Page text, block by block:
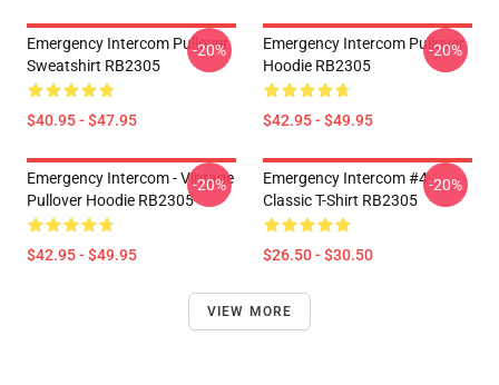
Emergency Intercom Pullover
Sweatshirt RB2305
$40.95 - $47.95
-20%
Emergency Intercom Pullover
Hoodie RB2305
$42.95 - $49.95
-20%
Emergency Intercom - Vintage
Pullover Hoodie RB2305
$42.95 - $49.95
-20%
Emergency Intercom #4
Classic T-Shirt RB2305
$26.50 - $30.50
-20%
VIEW MORE